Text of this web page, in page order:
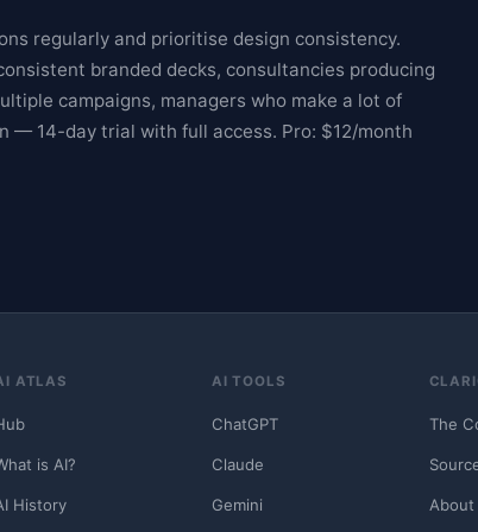
regularly and prioritise design consistency.
branded decks, consultancies producing
campaigns, managers who make a lot of
— 14-day trial with full access. Pro: $12/month
ATLAS
is AI?
History
AI TOOLS
ChatGPT
Claude
Gemini
The
About